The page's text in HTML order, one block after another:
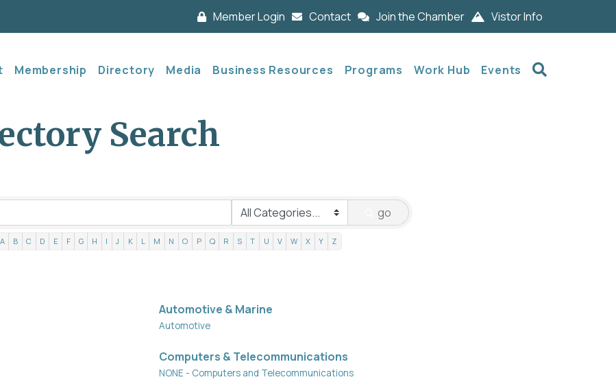
Member Login Contact Join the Chamber Vistor Info
Membership Directory Media Business Resources Programs Work Hub Events
Search
go
A B C D E F G H I J K L M N O P Q R S T U V W X Y Z
Automotive & Marine
Automotive
Computers & Telecommunications
NONE - Computers and Telecommunications